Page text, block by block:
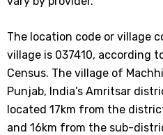
The location code or village
village is 037410, according
Census. The village of
Punjab, India’s Amritsar
located 17km from the
and 16km from the sub-